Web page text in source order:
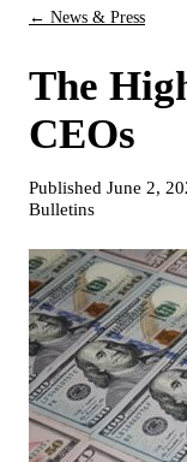
← News & Press
The
CEOs
Published June 2,
Bulletins